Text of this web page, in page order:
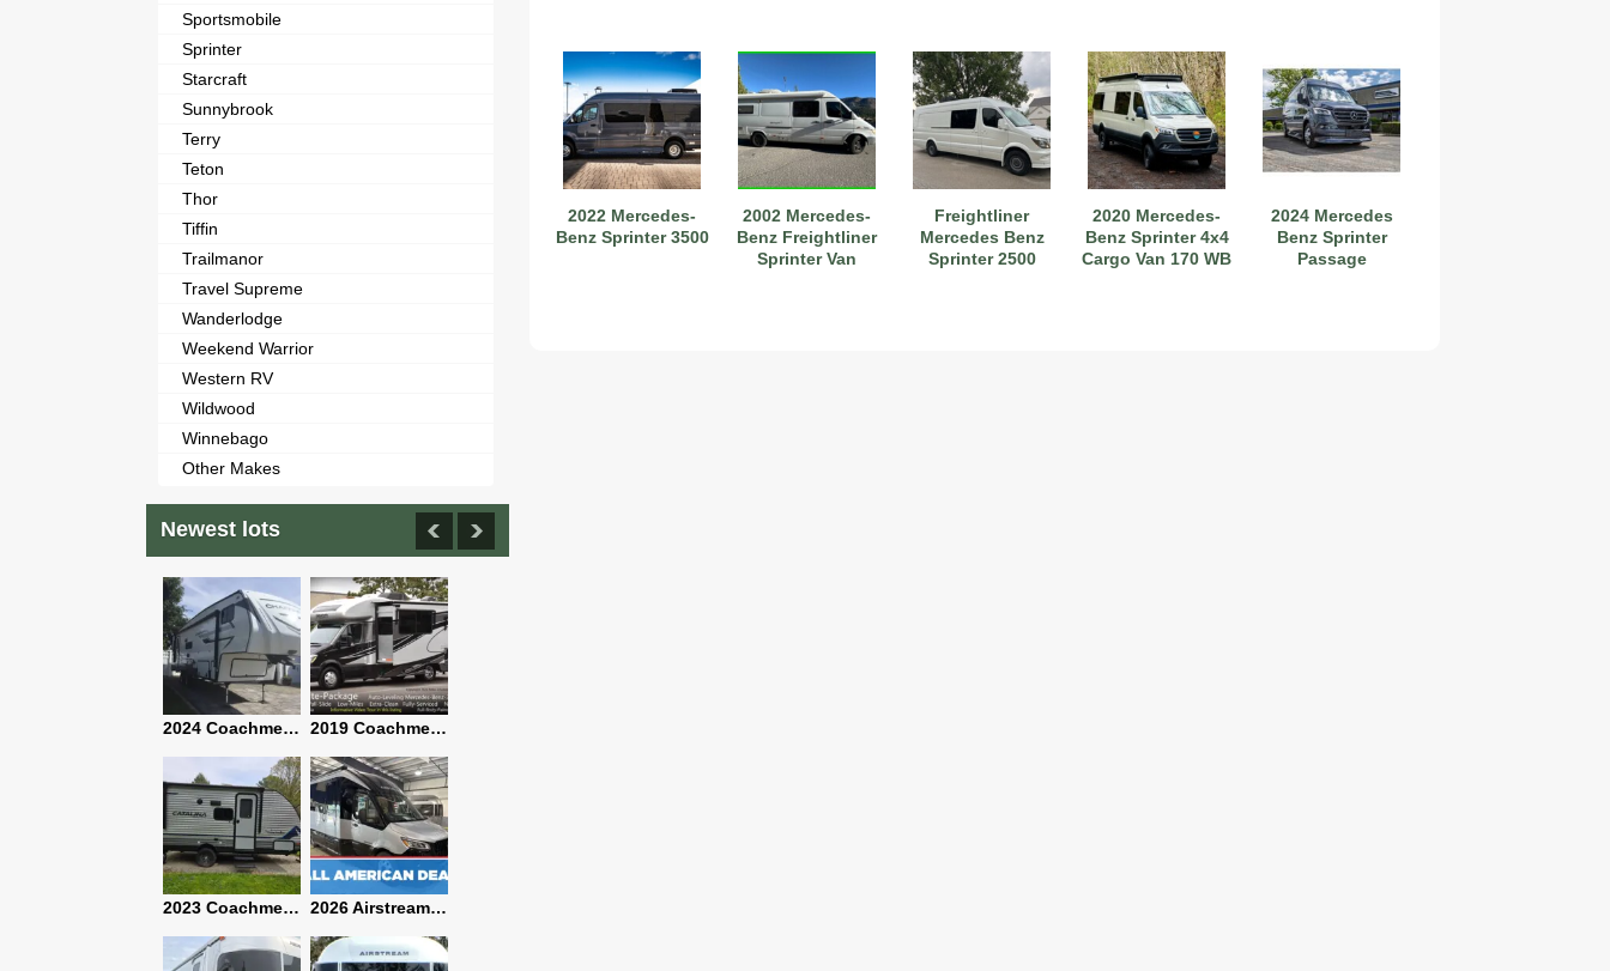
2022 Mercedes-
Benz Sprinter 3500
2002 Mercedes-
Benz Freightliner
Sprinter Van
Freightliner
Mercedes Benz
Sprinter 2500
2020 Mercedes-
Benz Sprinter 4x4
Cargo Van 170 WB
2024 Mercedes
Benz Sprinter
Passage
Sportsmobile
Sprinter
Starcraft
Sunnybrook
Terry
Teton
Thor
Tiffin
Trailmanor
Travel Supreme
Wanderlodge
Weekend Warrior
Western RV
Wildwood
Winnebago
Other Makes
Newest lots
2024 Coachmen Chaparral Lite Fifth Wheel 254RLS Mint 2019 Coachmen RV Prism Elite Premium 24EF Floorplan
2023 Coachmen Catalina 164BHX Summit Series- Like New- Used 1 Night-Many Extras 2026 Airstream Atlas 25RT